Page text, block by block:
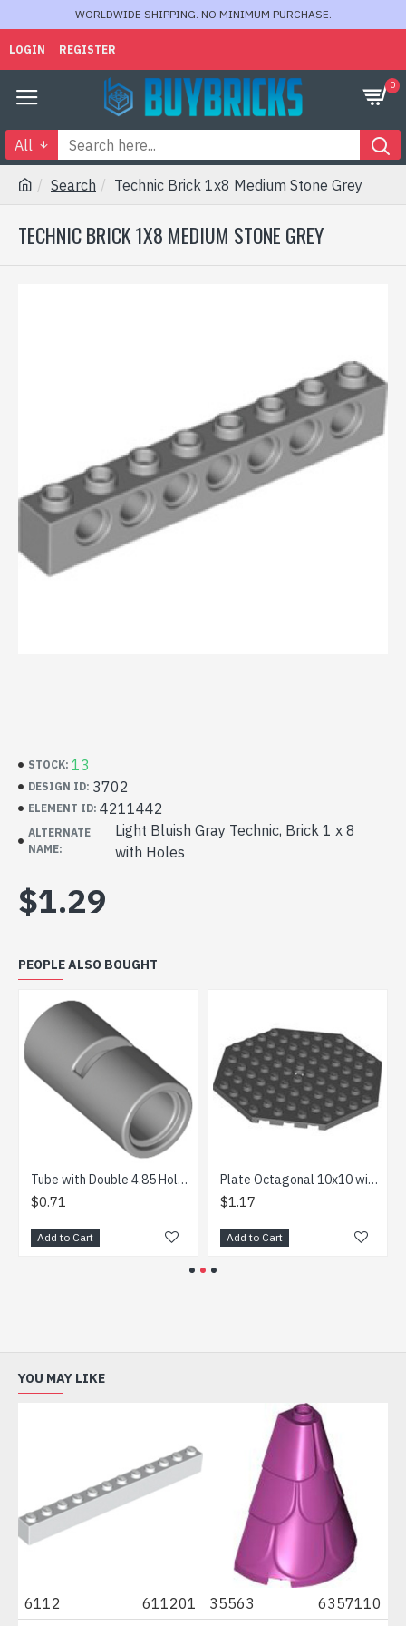
WORLDWIDE SHIPPING. NO MINIMUM PURCHASE.
LOGIN REGISTER
0
All
Search Technic Brick 1x8 Medium Stone Grey
TECHNIC BRICK 1X8 MEDIUM STONE GREY
STOCK: 13
DESIGN ID: 3702
ELEMENT ID: 4211442
ALTERNATE
NAME:
Light Bluish Gray Technic, Brick 1 x 8
with Holes
$1.29
PEOPLE ALSO BOUGHT
Tube with Double 4.85 Hole Medium Stone Grey
$0.71
Add to Cart
Plate Octagonal 10x10 with Snap Dark Stone Grey
$1.17
Add to Cart
YOU MAY LIKE
6112 611201 35563 6357110